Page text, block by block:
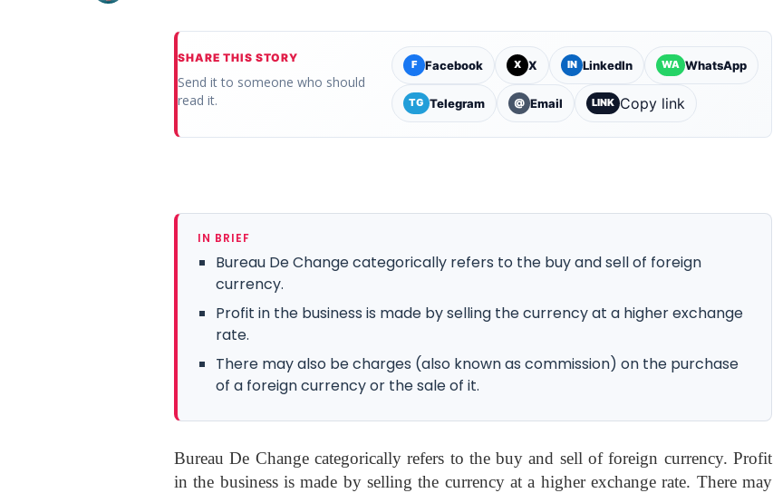
SHARE THIS STORY
Send it to someone who should
read it.
F Facebook X X IN LinkedIn WA WhatsApp
TG Telegram @ Email LINK Copy link
IN BRIEF
Bureau De Change categorically refers to the buy and sell of foreign
currency.
Profit in the business is made by selling the currency at a higher exchange
rate.
There may also be charges (also known as commission) on the purchase
of a foreign currency or the sale of it.
Bureau De Change categorically refers to the buy and sell of foreign currency. Profit
in the business is made by selling the currency at a higher exchange rate. There may